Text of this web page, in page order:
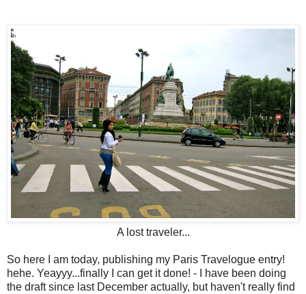
A lost traveler...
So here I am today, publishing my Paris Travelogue entry!
hehe. Yeayyy...finally I can get it done! - I have been doing
the draft since last December actually, but haven't really find